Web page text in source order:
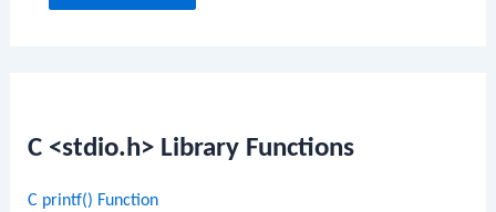
C <stdio.h> Library Functions
C printf() Function